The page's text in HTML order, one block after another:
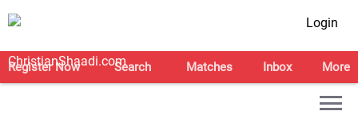
Login
Register Now Search Matches Inbox More